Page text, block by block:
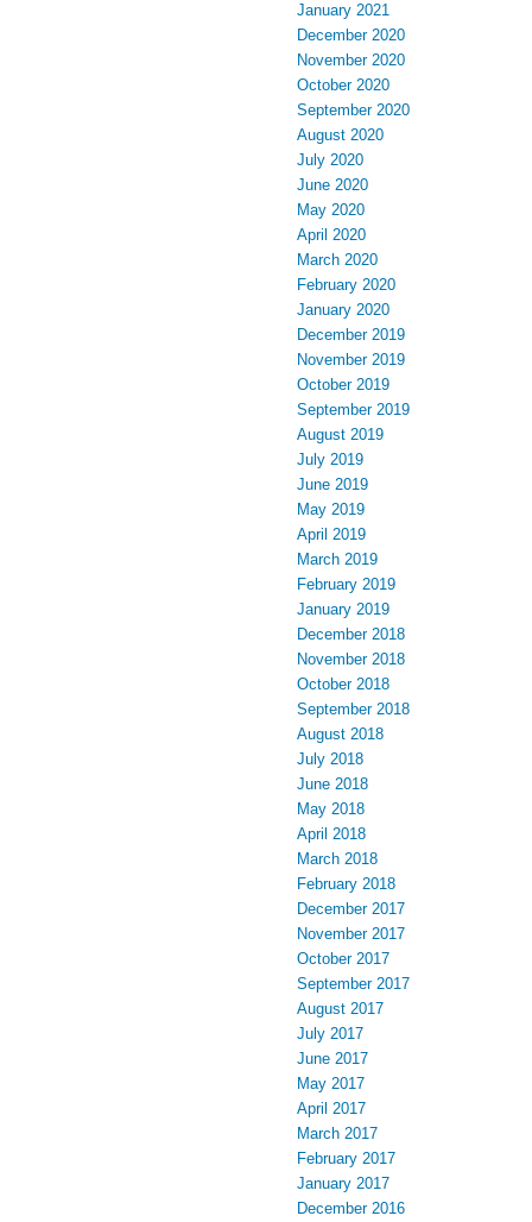
January 2021
December 2020
November 2020
October 2020
September 2020
August 2020
July 2020
June 2020
May 2020
April 2020
March 2020
February 2020
January 2020
December 2019
November 2019
October 2019
September 2019
August 2019
July 2019
June 2019
May 2019
April 2019
March 2019
February 2019
January 2019
December 2018
November 2018
October 2018
September 2018
August 2018
July 2018
June 2018
May 2018
April 2018
March 2018
February 2018
December 2017
November 2017
October 2017
September 2017
August 2017
July 2017
June 2017
May 2017
April 2017
March 2017
February 2017
January 2017
December 2016